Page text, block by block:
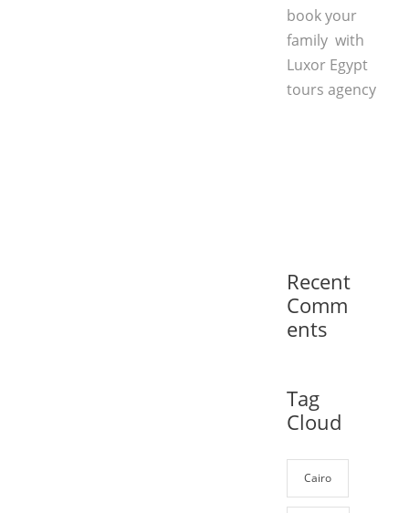
book your
family with
Luxor Egypt
tours agency
Recent
Comm
ents
Tag
Cloud
Cairo